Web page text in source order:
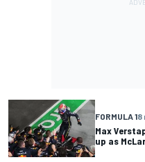
FORMULA 18
Max
up as